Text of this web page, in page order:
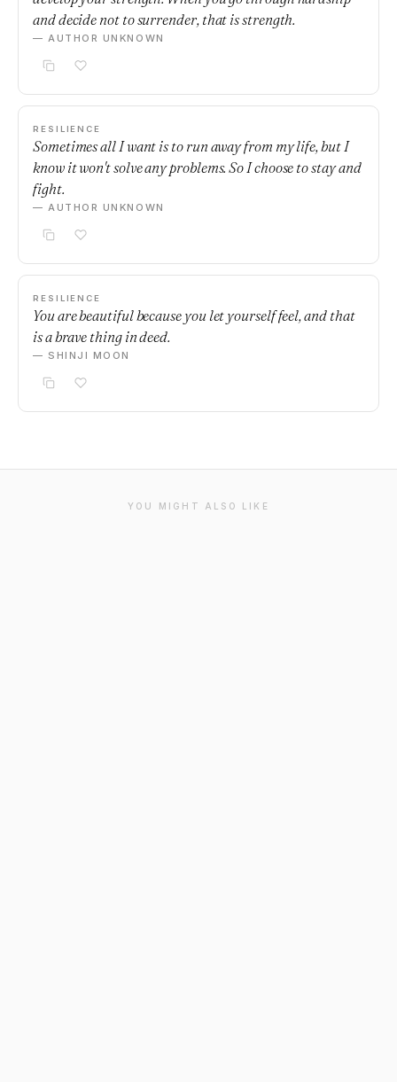
and decide not to surrender, that is strength.
— AUTHOR UNKNOWN
RESILIENCE
Sometimes all I want is to run away from my life, but I
know it won't solve any problems. So I choose to stay and
fight.
— AUTHOR UNKNOWN
RESILIENCE
You are beautiful because you let yourself feel, and that
is a brave thing in deed.
— SHINJI MOON
YOU MIGHT ALSO LIKE